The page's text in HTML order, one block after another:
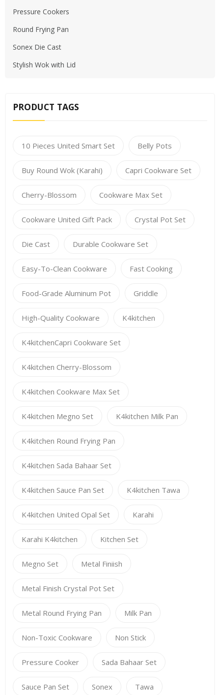
Pressure Cookers
Round Frying Pan
Sonex Die Cast
Stylish Wok with Lid
PRODUCT TAGS
10 Pieces United Smart Set Belly Pots
Buy Round Wok (Karahi) Capri Cookware Set
Cherry-Blossom Cookware Max Set
Cookware United Gift Pack Crystal Pot Set
Die Cast Durable Cookware Set
Easy-To-Clean Cookware Fast Cooking
Food-Grade Aluminum Pot Griddle
High-Quality Cookware K4kitchen
K4kitchenCapri Cookware Set
K4kitchen Cherry-Blossom
K4kitchen Cookware Max Set
K4kitchen Megno Set K4kitchen Milk Pan
K4kitchen Round Frying Pan
K4kitchen Sada Bahaar Set
K4kitchen Sauce Pan Set K4kitchen Tawa
K4kitchen United Opal Set Karahi
Karahi K4kitchen Kitchen Set
Megno Set Metal Finiish
Metal Finish Crystal Pot Set
Metal Round Frying Pan Milk Pan
Non-Toxic Cookware Non Stick
Pressure Cooker Sada Bahaar Set
Sauce Pan Set Sonex Tawa